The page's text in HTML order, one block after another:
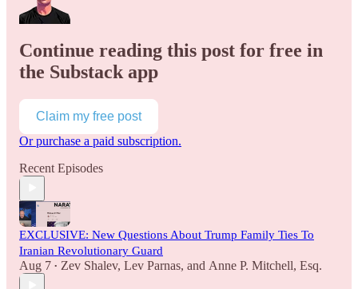
Continue reading this post for free in
the Substack app
Claim my free post
Or purchase a paid subscription.
Recent Episodes
EXCLUSIVE: New Questions About Trump Family Ties To
Iranian Revolutionary Guard
Aug 7 • Zev Shalev, Lev Parnas, and Anne P. Mitchell, Esq.